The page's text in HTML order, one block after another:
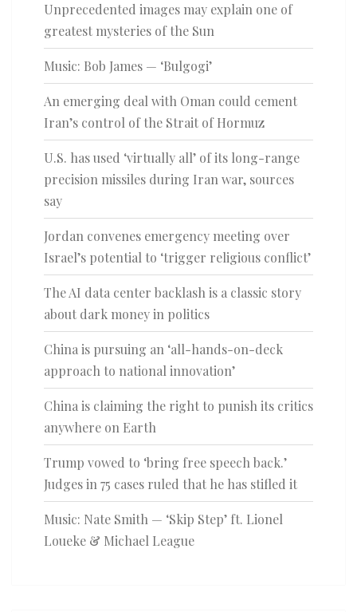
Unprecedented images may explain one of
greatest mysteries of the Sun
Music: Bob James — ‘Bulgogi’
An emerging deal with Oman could cement
Iran’s control of the Strait of Hormuz
U.S. has used ‘virtually all’ of its long-range
precision missiles during Iran war, sources
say
Jordan convenes emergency meeting over
Israel’s potential to ‘trigger religious conflict’
The AI data center backlash is a classic story
about dark money in politics
China is pursuing an ‘all-hands-on-deck
approach to national innovation’
China is claiming the right to punish its critics
anywhere on Earth
Trump vowed to ‘bring free speech back.’
Judges in 75 cases ruled that he has stifled it
Music: Nate Smith — ‘Skip Step’ ft. Lionel
Loueke & Michael League